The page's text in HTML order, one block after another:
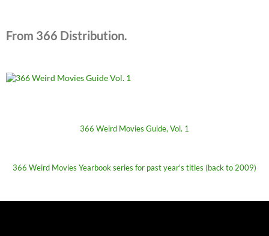
From 366 Distribution.
366 Weird Movies Guide, Vol. 1
366 Weird Movies Yearbook series for past year's titles (back to 2009)